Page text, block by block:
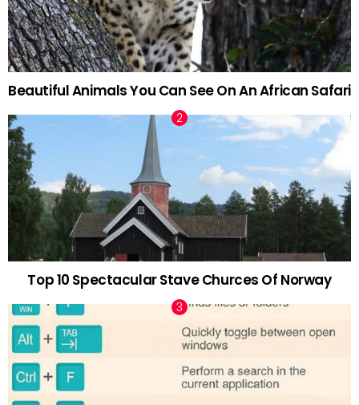
Beautiful Animals You Can See On An African Safari
Top 10 Spectacular Stave Churces Of Norway